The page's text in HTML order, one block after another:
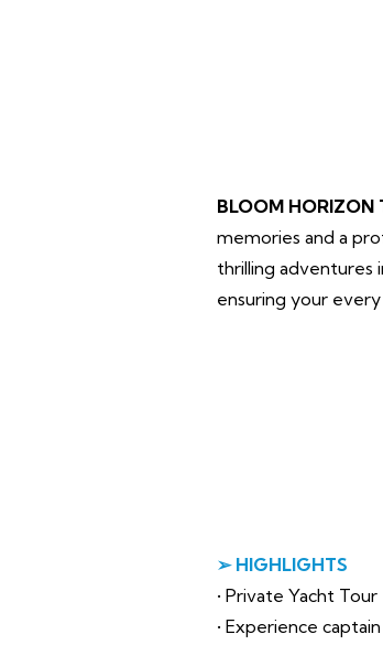
BLOOM HORIZON
memories and a
thrilling adventures
ensuring your
➢ HIGHLIGHTS
• Private Yacht Tour
• Experience